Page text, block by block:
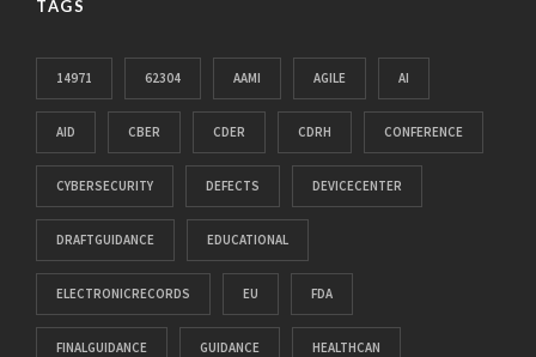
TAGS
14971 62304 AAMI AGILE AI
AID CBER CDER CDRH CONFERENCE
CYBERSECURITY DEFECTS DEVICECENTER
DRAFTGUIDANCE EDUCATIONAL
ELECTRONICRECORDS EU FDA
FINALGUIDANCE GUIDANCE HEALTHCAN